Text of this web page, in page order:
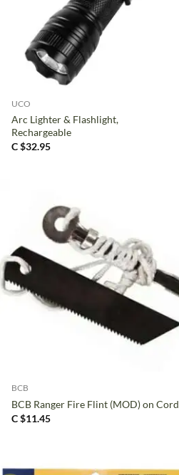
UCO
Arc Lighter & Flashlight,
Rechargeable
C $32.95
BCB
BCB Ranger Fire Flint (MOD) on Cord
C $11.45